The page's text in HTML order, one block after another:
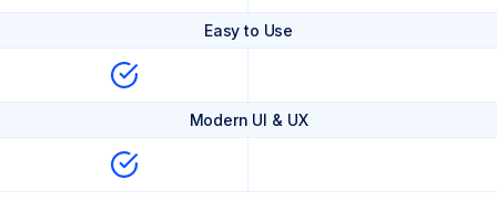
Easy to Use
Modern UI & UX